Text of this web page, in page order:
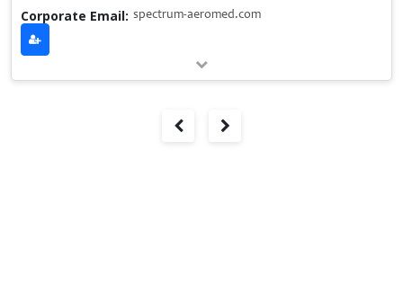
Corporate Email: spectrum-aeromed.com